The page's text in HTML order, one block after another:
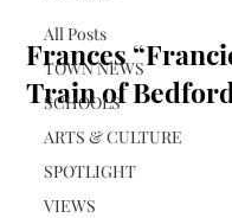
All Posts
TOWN NEWS
SCHOOLS
ARTS & CULTURE
SPOTLIGHT
VIEWS
Frances
Train of